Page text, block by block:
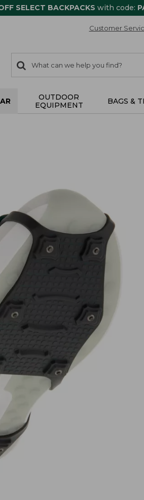
SELECT BACKPACKS with code:
Customer
search
items
Search:
OUTDOOR
EQUIPMENT
BAGS &